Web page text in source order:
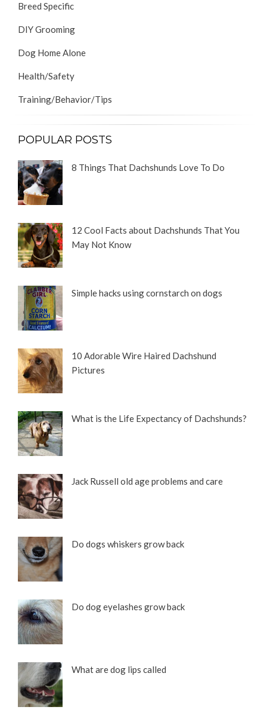
Breed Specific
DIY Grooming
Dog Home Alone
Health/Safety
Training/Behavior/Tips
POPULAR POSTS
8 Things That Dachshunds Love To Do
12 Cool Facts about Dachshunds That You
May Not Know
Simple hacks using cornstarch on dogs
10 Adorable Wire Haired Dachshund
Pictures
What is the Life Expectancy of Dachshunds?
Jack Russell old age problems and care
Do dogs whiskers grow back
Do dog eyelashes grow back
What are dog lips called